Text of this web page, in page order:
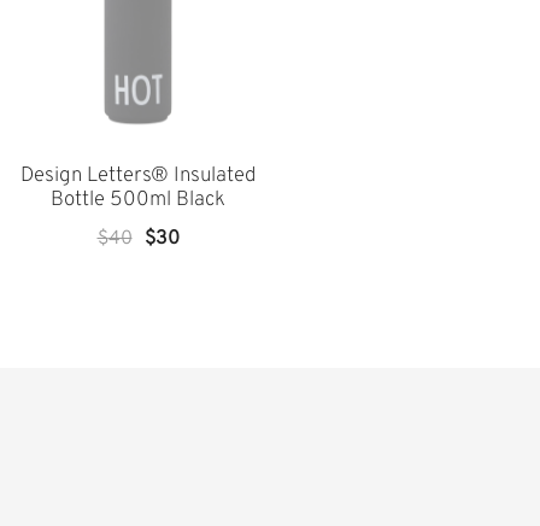
Design Letters® Insulated
Bottle 500ml Black
$40 Original
$30Current